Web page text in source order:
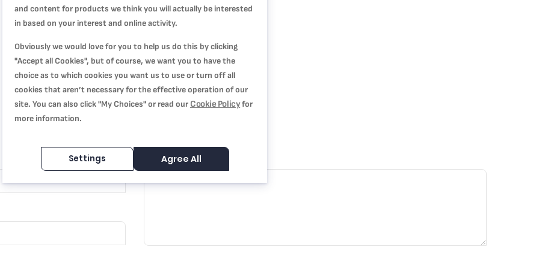
Review
and content for products we think you will actually be interested
in based on your interest and online activity.
Obviously we would love for you to help us do this by clicking
"Accept all Cookies", but of course, we want you to have the
choice as to which cookies you want us to use or turn off all
cookies that aren’t necessary for the effective operation of our
site. You can also click "My Choices" or read our Cookie Policyfor
more information.
Settings Agree All